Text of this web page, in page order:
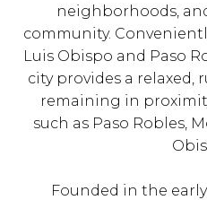
neighborhoods,
community.
Luis Obispo and Paso
city provides a relaxed,
remaining in
such as Paso Robles,
Founded in the